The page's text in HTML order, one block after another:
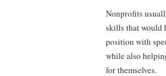
Nonprofits
skills that would
position with
while also
for themselves.